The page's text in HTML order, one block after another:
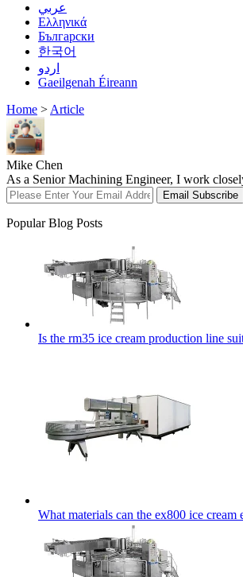
عربي
Ελληνικά
Български
한국어
اردو
Gaeilgenah Éireann
Home > Article
Mike Chen
As a Senior Machining Engineer, I work
Email Subscribe
Popular Blog Posts
Is the rm35 ice cream production line
What materials can the ex800 ice cream